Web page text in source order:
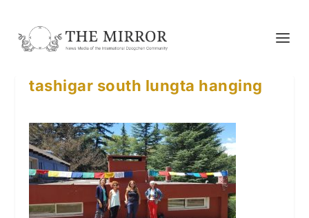
tashigar south lungta hanging